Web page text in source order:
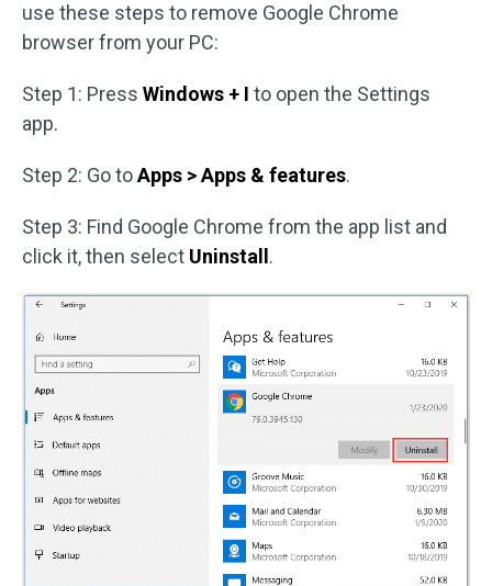
use these steps to remove Google Chrome
browser from your PC:
Step 1: Press Windows + I to open the Settings
app.
Step 2: Go toApps > Apps & features.
Step 3: Find Google Chrome from the app list and
click it, then select Uninstall .